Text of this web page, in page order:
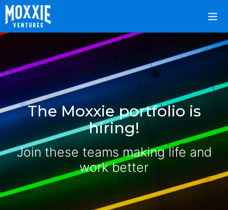
The Moxxie portfolio is
hiring!
Join these teams making life and
work better